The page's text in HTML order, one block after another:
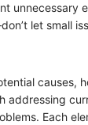
unnecessary
let small
causes,
addressing
Each